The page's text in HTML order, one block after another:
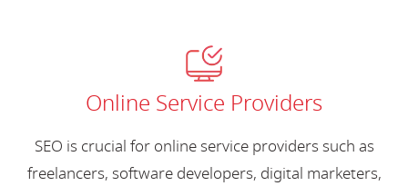
Online Service Providers
SEO is crucial for online service providers such as
freelancers, software developers, digital marketers,